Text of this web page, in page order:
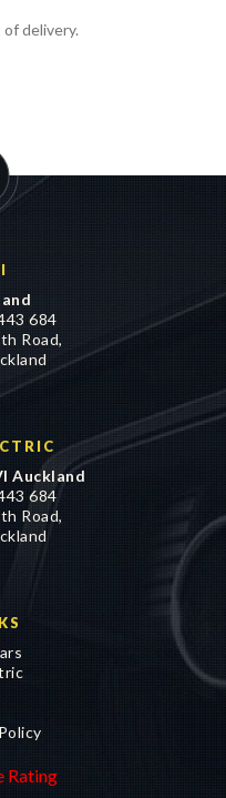
delivery.
684
Road,
Auckland
684
Road,